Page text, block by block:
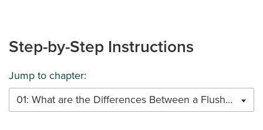
Step-by-Step Instructions
Jump to chapter:
01: What are the Differences Between a Flush Beam and a Drop Beam